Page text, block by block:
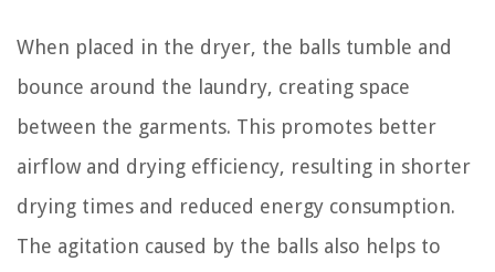
When placed in the dryer, the balls tumble and
bounce around the laundry, creating space
between the garments. This promotes better
airflow and drying efficiency, resulting in shorter
drying times and reduced energy consumption.
The agitation caused by the balls also helps to